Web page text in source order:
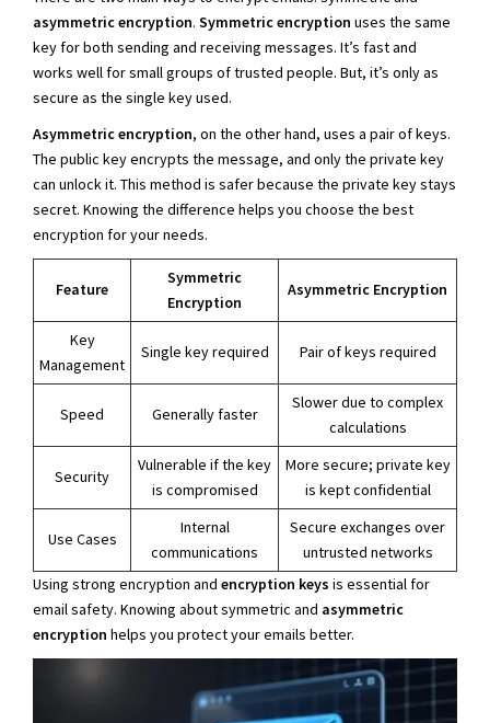
asymmetric encryption. Symmetric encryption uses the same
key for both sending and receiving messages. It’s fast and
works well for small groups of trusted people. But, it’s only as
secure as the single key used.
Asymmetric encryption, on the other hand, uses a pair of keys.
The public key encrypts the message, and only the private key
can unlock it. This method is safer because the private key stays
secret. Knowing the difference helps you choose the best
encryption for your needs.
Feature
Symmetric
Encryption
Asymmetric Encryption
Key
Management
Single key required Pair of keys required
Speed Generally faster
Slower due to complex
calculations
Security
Vulnerable if the key
is compromised
More secure; private key
is kept confidential
Use Cases
Internal
communications
Secure exchanges over
untrusted networks
Using strong encryption and encryption keys is essential for
email safety. Knowing about symmetric and asymmetric
encryption helps you protect your emails better.